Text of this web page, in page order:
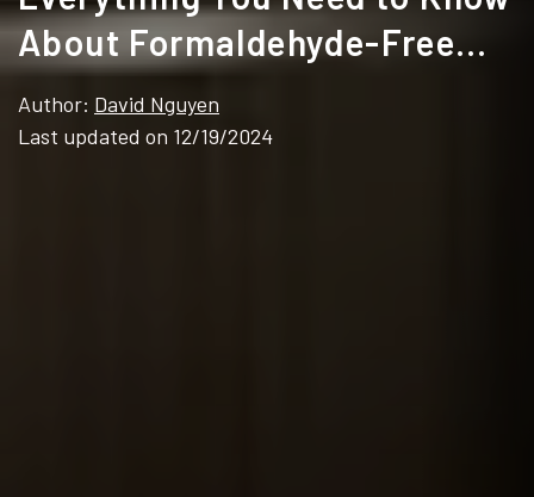
About Formaldehyde-Free
Cabinets
Author: David Nguyen
Last updated on 12/19/2024